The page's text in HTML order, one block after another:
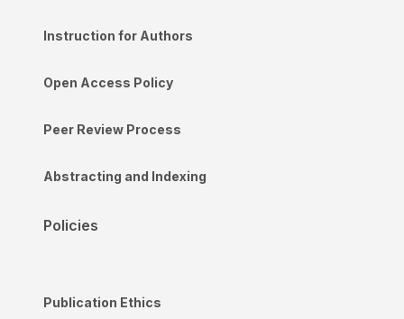
Instruction for Authors
Open Access Policy
Peer Review Process
Abstracting and Indexing
Policies
Publication Ethics